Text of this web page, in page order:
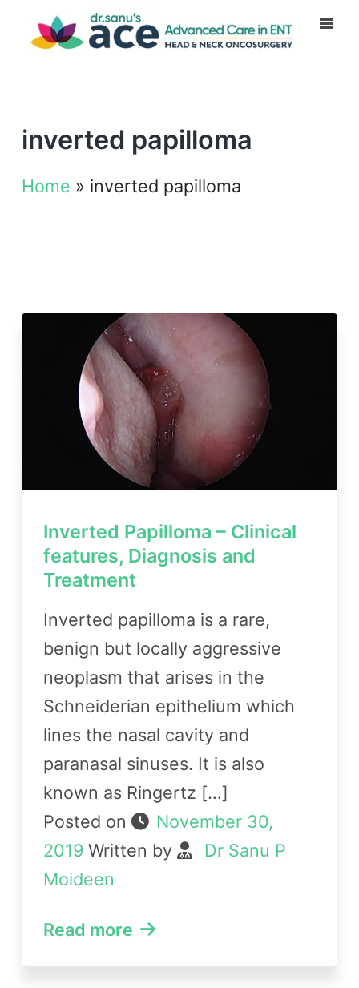
inverted papilloma
Home » inverted papilloma
Inverted Papilloma – Clinical
features, Diagnosis and
Treatment
Inverted papilloma is a rare,
benign but locally aggressive
neoplasm that arises in the
Schneiderian epithelium which
lines the nasal cavity and
paranasal sinuses. It is also
known as Ringertz […]
Posted on
November 30,
2019 Written by
Dr Sanu P
Moideen
Read more